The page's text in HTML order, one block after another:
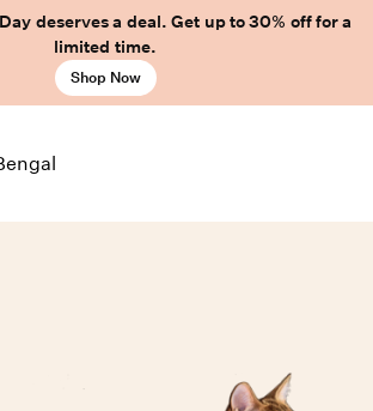
deserves a deal. Get up to 30% off for a
limited time.
Shop Now